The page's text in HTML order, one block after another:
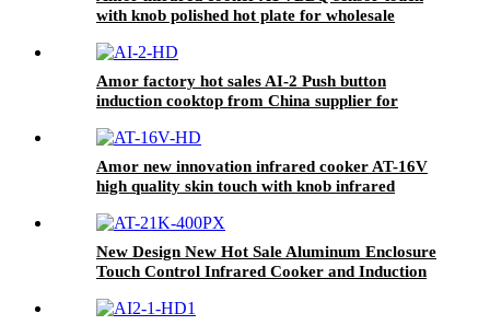
with knob polished hot plate for wholesale
Amor factory hot sales AI-2 Push button
induction cooktop from China supplier for
Amor new innovation infrared cooker AT-16V
high quality skin touch with knob infrared
New Design New Hot Sale Aluminum Enclosure
Touch Control Infrared Cooker and Induction